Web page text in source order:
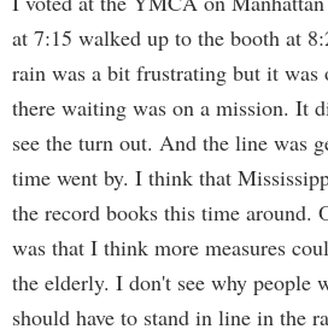
at 7:15 walked up to the booth at
rain was a bit frustrating but it was
there waiting was on a mission. It
see the turn out. And the line was
time went by. I think that
the record books this time around.
was that I think more measures
the elderly. I don't see why people
should have to stand in line in the